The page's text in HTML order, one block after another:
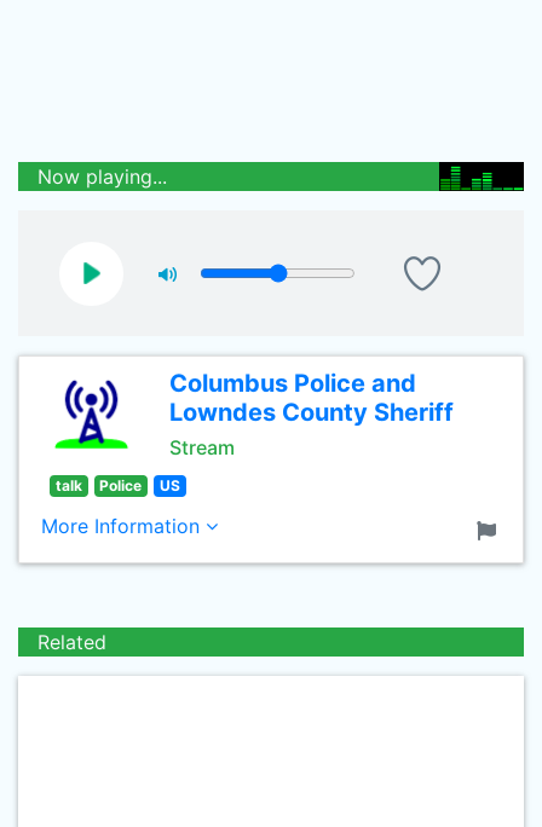
Now playing...
Columbus Police and
Lowndes County Sheriff
Stream
talk Police US
More Information
Related